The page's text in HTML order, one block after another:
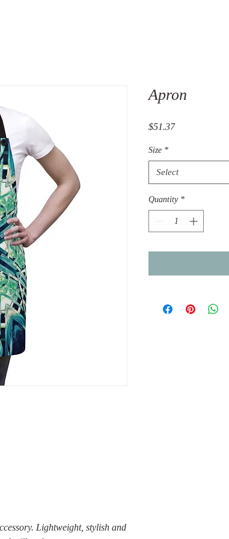
Lightweight, stylish and
Apron
$51.37Price
Size *
Select
Quantity *